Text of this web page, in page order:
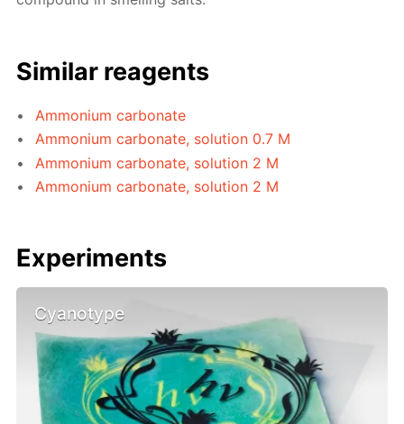
Similar reagents
Ammonium carbonate
Ammonium carbonate, solution 0.7 M
Ammonium carbonate, solution 2 M
Ammonium carbonate, solution 2 M
Experiments
Cyanotype